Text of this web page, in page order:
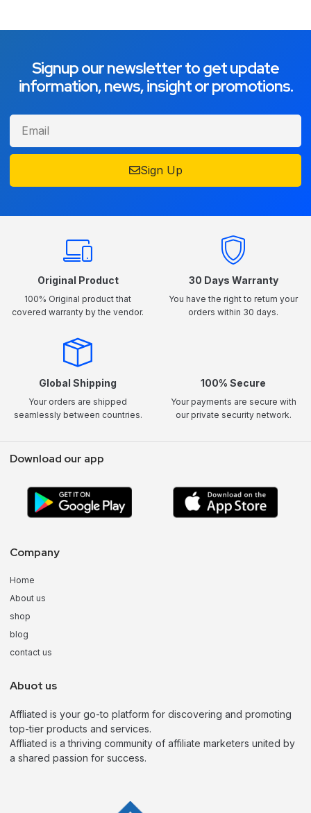
Signup our newsletter to get update
information, news, insight or promotions.
Sign Up
Original Product
100% Original product that
covered warranty by the vendor.
30 Days Warranty
You have the right to return your
orders within 30 days.
Global Shipping
Your orders are shipped
seamlessly between countries.
100% Secure
Your payments are secure with
our private security network.
Download our app
Company
Home
About us
shop
blog
contact us
Abuot us
Affliated is your go-to platform for discovering and promoting
top-tier products and services.
Affliated is a thriving community of affiliate marketers united by
a shared passion for success.